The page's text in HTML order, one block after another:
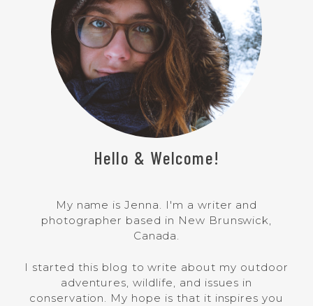
Hello & Welcome!
My name is Jenna. I'm a writer and
photographer based in New Brunswick,
Canada.
I started this blog to write about my outdoor
adventures, wildlife, and issues in
conservation. My hope is that it inspires you